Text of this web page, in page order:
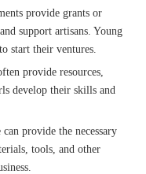
provide grants or
support artisans. Young
start their ventures.
provide resources,
develop their skills and
provide the necessary
tools, and other